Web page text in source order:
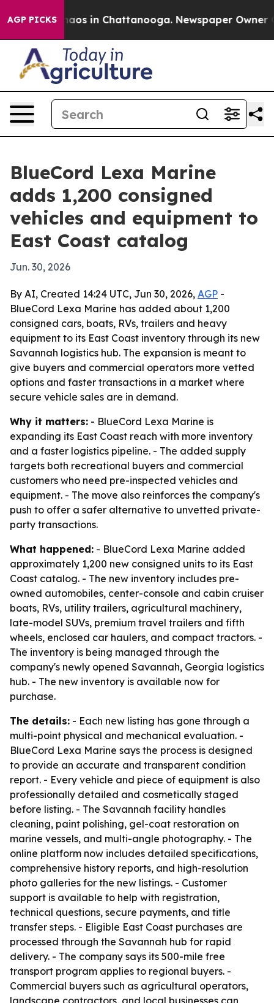
AGP PICKSChaos in Chattanooga. Newspaper Owner
BlueCord Lexa Marine
adds 1,200 consigned
vehicles and equipment to
East Coast catalog
Jun. 30, 2026
By AI, Created 14:24 UTC, Jun 30, 2026, AGP -
BlueCord Lexa Marine has added about 1,200
consigned cars, boats, RVs, trailers and heavy
equipment to its East Coast inventory through its new
Savannah logistics hub. The expansion is meant to
give buyers and commercial operators more vetted
options and faster transactions in a market where
secure vehicle sales are in demand.
Why it matters: - BlueCord Lexa Marine is
expanding its East Coast reach with more inventory
and a faster logistics pipeline. - The added supply
targets both recreational buyers and commercial
customers who need pre-inspected vehicles and
equipment. - The move also reinforces the company's
push to offer a safer alternative to unvetted private-
party transactions.
What happened: - BlueCord Lexa Marine added
approximately 1,200 new consigned units to its East
Coast catalog. - The new inventory includes pre-
owned automobiles, center-console and cabin cruiser
boats, RVs, utility trailers, agricultural machinery,
late-model SUVs, premium travel trailers and fifth
wheels, enclosed car haulers, and compact tractors. -
The inventory is being managed through the
company's newly opened Savannah, Georgia logistics
hub. - The new inventory is available now for
purchase.
The details: - Each new listing has gone through a
multi-point physical and mechanical evaluation. -
BlueCord Lexa Marine says the process is designed
to provide an accurate and transparent condition
report. - Every vehicle and piece of equipment is also
professionally detailed and cosmetically staged
before listing. - The Savannah facility handles
cleaning, paint polishing, gel-coat restoration on
marine vessels, and multi-angle photography. - The
online platform now includes detailed specifications,
comprehensive history reports, and high-resolution
photo galleries for the new listings. - Customer
support is available to help with registration,
technical questions, secure payments, and title
transfer steps. - Eligible East Coast purchases are
processed through the Savannah hub for rapid
delivery. - The company says its 500-mile free
transport program applies to regional buyers. -
Commercial buyers such as agricultural operators,
landscape contractors, and local businesses can